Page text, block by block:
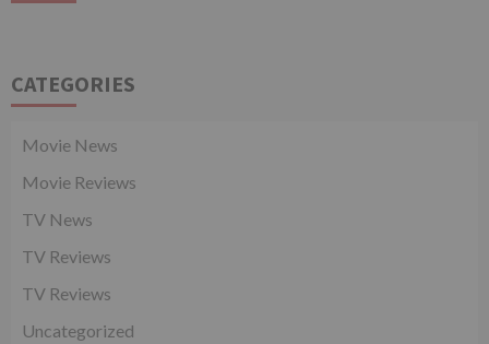
CATEGORIES
Movie News
Movie Reviews
TV News
TV Reviews
TV Reviews
Uncategorized